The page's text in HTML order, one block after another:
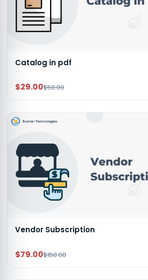
Catalog in pdf
$29.00$50.00
Vendor Subscription
$79.00$150.00